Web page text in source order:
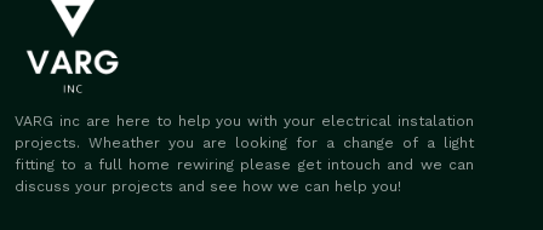
VARG inc are here to help you with your electrical instalation
projects. Wheather you are looking for a change of a light
fitting to a full home rewiring please get intouch and we can
discuss your projects and see how we can help you!